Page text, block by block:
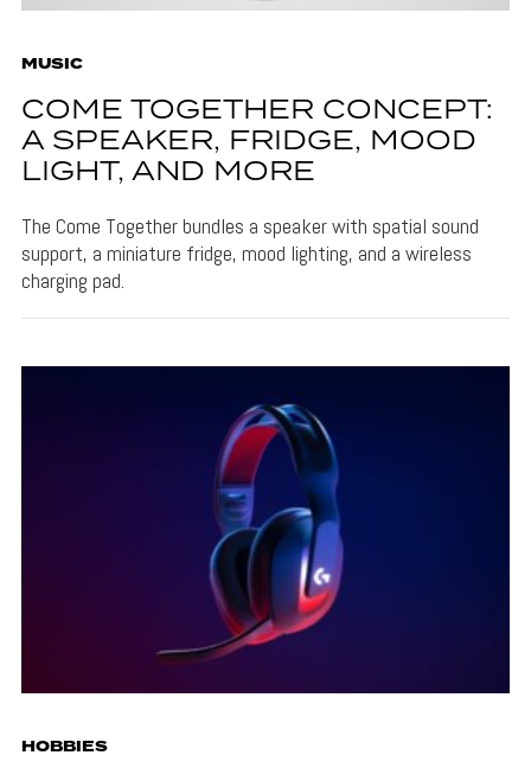
MUSIC
COME TOGETHER CONCEPT:
A SPEAKER, FRIDGE, MOOD
LIGHT, AND MORE
The Come Together bundles a speaker with spatial sound
support, a miniature fridge, mood lighting, and a wireless
charging pad.
HOBBIES